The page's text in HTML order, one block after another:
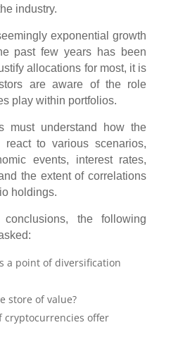
industry.
exponential growth
past few years has been
allocations for most, it is
are aware of the role
play within portfolios.
must understand how the
react to various scenarios,
events, interest rates,
the extent of correlations
holdings.
the following
a point of diversification
store of value?
cryptocurrencies offer